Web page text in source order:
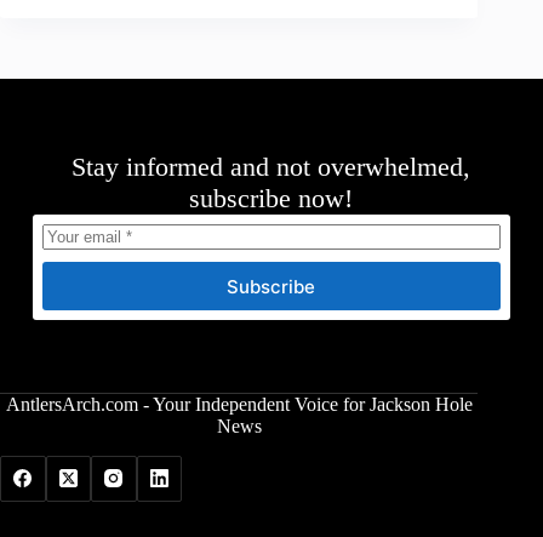
Stay informed and not overwhelmed,
subscribe now!
Subscribe
AntlersArch.com - Your Independent Voice for Jackson Hole
News